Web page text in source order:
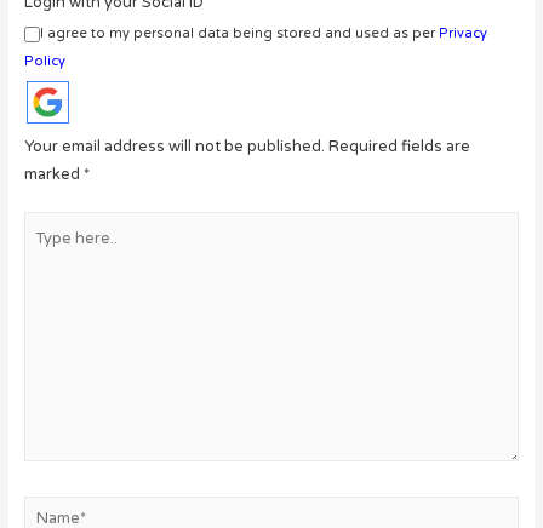
I agree to my personal data being stored and used as per Privacy
Policy
Your email address will not be published. Required fields are
marked *